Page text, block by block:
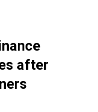
after